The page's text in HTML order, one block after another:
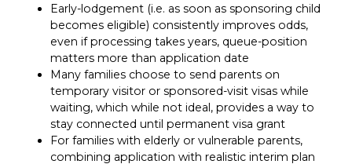
Early-lodgement (i.e. as soon as sponsoring child
becomes eligible) consistently improves odds,
even if processing takes years, queue-position
matters more than application date
Many families choose to send parents on
temporary visitor or sponsored-visit visas while
waiting, which while not ideal, provides a way to
stay connected until permanent visa grant
For families with elderly or vulnerable parents,
combining application with realistic interim plan